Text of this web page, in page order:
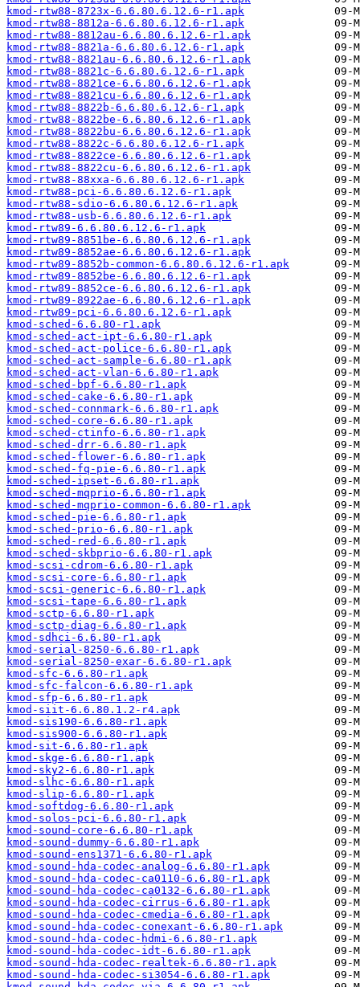
kmod-rtw88-8723x-6.6.80.6.12.6-r1.apk
kmod-rtw88-8812a-6.6.80.6.12.6-r1.apk
kmod-rtw88-8812au-6.6.80.6.12.6-r1.apk
kmod-rtw88-8821a-6.6.80.6.12.6-r1.apk
kmod-rtw88-8821au-6.6.80.6.12.6-r1.apk
kmod-rtw88-8821c-6.6.80.6.12.6-r1.apk
kmod-rtw88-8821ce-6.6.80.6.12.6-r1.apk
kmod-rtw88-8821cu-6.6.80.6.12.6-r1.apk
kmod-rtw88-8822b-6.6.80.6.12.6-r1.apk
kmod-rtw88-8822be-6.6.80.6.12.6-r1.apk
kmod-rtw88-8822bu-6.6.80.6.12.6-r1.apk
kmod-rtw88-8822c-6.6.80.6.12.6-r1.apk
kmod-rtw88-8822ce-6.6.80.6.12.6-r1.apk
kmod-rtw88-8822cu-6.6.80.6.12.6-r1.apk
kmod-rtw88-88xxa-6.6.80.6.12.6-r1.apk
kmod-rtw88-pci-6.6.80.6.12.6-r1.apk
kmod-rtw88-sdio-6.6.80.6.12.6-r1.apk
kmod-rtw88-usb-6.6.80.6.12.6-r1.apk
kmod-rtw89-6.6.80.6.12.6-r1.apk
kmod-rtw89-8851be-6.6.80.6.12.6-r1.apk
kmod-rtw89-8852ae-6.6.80.6.12.6-r1.apk
kmod-rtw89-8852b-common-6.6.80.6.12.6-r1.apk
kmod-rtw89-8852be-6.6.80.6.12.6-r1.apk
kmod-rtw89-8852ce-6.6.80.6.12.6-r1.apk
kmod-rtw89-8922ae-6.6.80.6.12.6-r1.apk
kmod-rtw89-pci-6.6.80.6.12.6-r1.apk
kmod-sched-6.6.80-r1.apk
kmod-sched-act-ipt-6.6.80-r1.apk
kmod-sched-act-police-6.6.80-r1.apk
kmod-sched-act-sample-6.6.80-r1.apk
kmod-sched-act-vlan-6.6.80-r1.apk
kmod-sched-bpf-6.6.80-r1.apk
kmod-sched-cake-6.6.80-r1.apk
kmod-sched-connmark-6.6.80-r1.apk
kmod-sched-core-6.6.80-r1.apk
kmod-sched-ctinfo-6.6.80-r1.apk
kmod-sched-drr-6.6.80-r1.apk
kmod-sched-flower-6.6.80-r1.apk
kmod-sched-fq-pie-6.6.80-r1.apk
kmod-sched-ipset-6.6.80-r1.apk
kmod-sched-mqprio-6.6.80-r1.apk
kmod-sched-mqprio-common-6.6.80-r1.apk
kmod-sched-pie-6.6.80-r1.apk
kmod-sched-prio-6.6.80-r1.apk
kmod-sched-red-6.6.80-r1.apk
kmod-sched-skbprio-6.6.80-r1.apk
kmod-scsi-cdrom-6.6.80-r1.apk
kmod-scsi-core-6.6.80-r1.apk
kmod-scsi-generic-6.6.80-r1.apk
kmod-scsi-tape-6.6.80-r1.apk
kmod-sctp-6.6.80-r1.apk
kmod-sctp-diag-6.6.80-r1.apk
kmod-sdhci-6.6.80-r1.apk
kmod-serial-8250-6.6.80-r1.apk
kmod-serial-8250-exar-6.6.80-r1.apk
kmod-sfc-6.6.80-r1.apk
kmod-sfc-falcon-6.6.80-r1.apk
kmod-sfp-6.6.80-r1.apk
kmod-siit-6.6.80.1.2-r4.apk
kmod-sis190-6.6.80-r1.apk
kmod-sis900-6.6.80-r1.apk
kmod-sit-6.6.80-r1.apk
kmod-skge-6.6.80-r1.apk
kmod-sky2-6.6.80-r1.apk
kmod-slhc-6.6.80-r1.apk
kmod-slip-6.6.80-r1.apk
kmod-softdog-6.6.80-r1.apk
kmod-solos-pci-6.6.80-r1.apk
kmod-sound-core-6.6.80-r1.apk
kmod-sound-dummy-6.6.80-r1.apk
kmod-sound-ens1371-6.6.80-r1.apk
kmod-sound-hda-codec-analog-6.6.80-r1.apk
kmod-sound-hda-codec-ca0110-6.6.80-r1.apk
kmod-sound-hda-codec-ca0132-6.6.80-r1.apk
kmod-sound-hda-codec-cirrus-6.6.80-r1.apk
kmod-sound-hda-codec-cmedia-6.6.80-r1.apk
kmod-sound-hda-codec-conexant-6.6.80-r1.apk
kmod-sound-hda-codec-hdmi-6.6.80-r1.apk
kmod-sound-hda-codec-idt-6.6.80-r1.apk
kmod-sound-hda-codec-realtek-6.6.80-r1.apk
kmod-sound-hda-codec-si3054-6.6.80-r1.apk